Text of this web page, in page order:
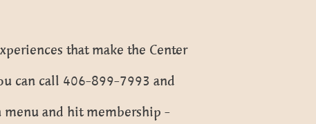
that make the Center
can call 406-899-7993 and
and hit membership -